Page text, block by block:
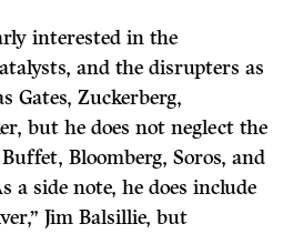
interested in the
and the disrupters as
Gates, Zuckerberg,
but he does not neglect the
Bloomberg, Soros, and
a side note, he does include
Jim Balsillie, but